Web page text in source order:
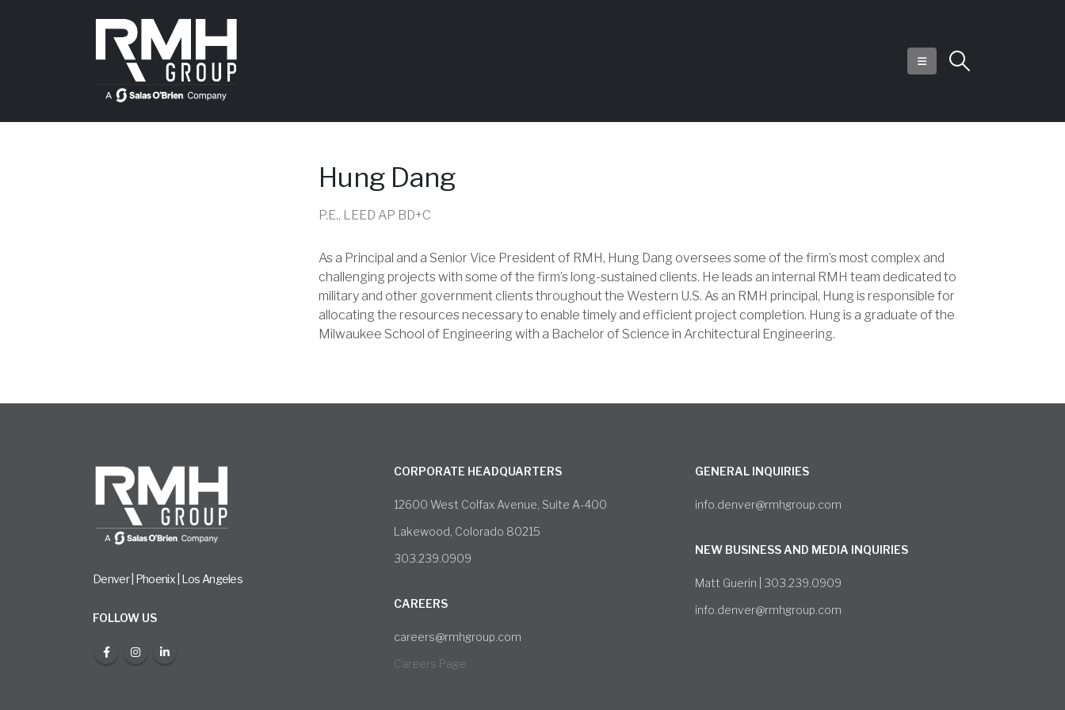
Hung Dang
P.E., LEED AP BD+C
As a Principal and a Senior Vice President of RMH, Hung Dang oversees some of the firm’s most complex and
challenging projects with some of the firm’s long-sustained clients. He leads an internal RMH team dedicated to
military and other government clients throughout the Western U.S. As an RMH principal, Hung is responsible for
allocating the resources necessary to enable timely and efficient project completion. Hung is a graduate of the
Milwaukee School of Engineering with a Bachelor of Science in Architectural Engineering.
Denver | Phoenix | Los Angeles
FOLLOW US
CORPORATE HEADQUARTERS
12600 West Colfax Avenue, Suite A-400
Lakewood, Colorado 80215
303.239.0909
CAREERS
careers@rmhgroup.com
Careers Page
GENERAL INQUIRIES
info.denver@rmhgroup.com
NEW BUSINESS AND MEDIA INQUIRIES
Matt Guerin | 303.239.0909
info.denver@rmhgroup.com